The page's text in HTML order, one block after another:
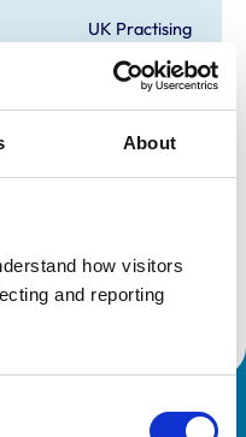
About
how visitors
and reporting
UK Practising
Essex
6457107
03/07/2007